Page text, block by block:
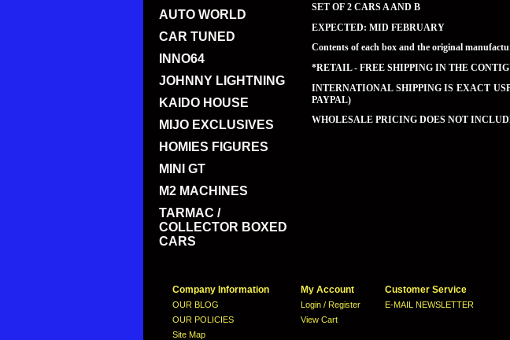
AUTO WORLD
CAR TUNED
INNO64
JOHNNY LIGHTNING
KAIDO HOUSE
MIJO EXCLUSIVES
HOMIES FIGURES
MINI GT
M2 MACHINES
TARMAC /
COLLECTOR BOXED
CARS
SET OF 2 CARS A AND B
EXPECTED: MID FEBRUARY
Contents of each box and the original
*RETAIL - FREE SHIPPING IN THE
INTERNATIONAL SHIPPING IS EXACT
PAYPAL)
WHOLESALE PRICING DOES NOT
Company Information
OUR BLOG
OUR POLICIES
Site Map
My Account
Login / Register
View Cart
Customer Service
E-MAIL NEWSLETTER